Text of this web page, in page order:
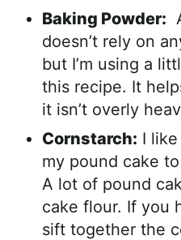
Baking Powder:
doesn’t rely on
but I’m using a
this recipe. It
it isn’t overly
Cornstarch: I
my pound cake
A lot of pound
cake flour. If you
sift together the